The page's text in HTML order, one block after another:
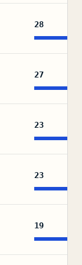
28
27
23
23
19